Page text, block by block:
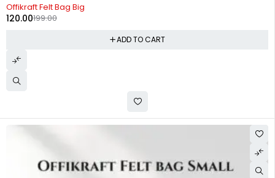
Offikraft Felt Bag Big
199.00
120.00
ADD TO CART